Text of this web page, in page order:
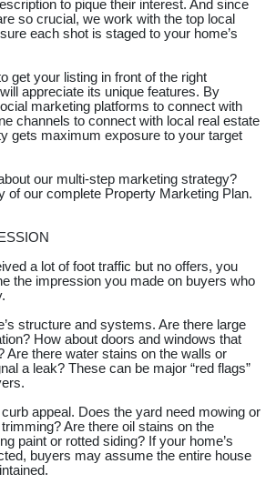
to pique their interest. And since
so crucial, we work with the top local
each shot is staged to your home’s
get your listing in front of the right
appreciate its unique features. By
marketing platforms to connect with
channels to connect with local real estate
gets maximum exposure to your target
our multi-step marketing strategy?
of our complete Property Marketing Plan.
a lot of foot traffic but no offers, you
the impression you made on buyers who
structure and systems. Are there large
How about doors and windows that
Are there water stains on the walls or
a leak? These can be major “red flags”
appeal. Does the yard need mowing or
Are there oil stains on the
paint or rotted siding? If your home’s
buyers may assume the entire house